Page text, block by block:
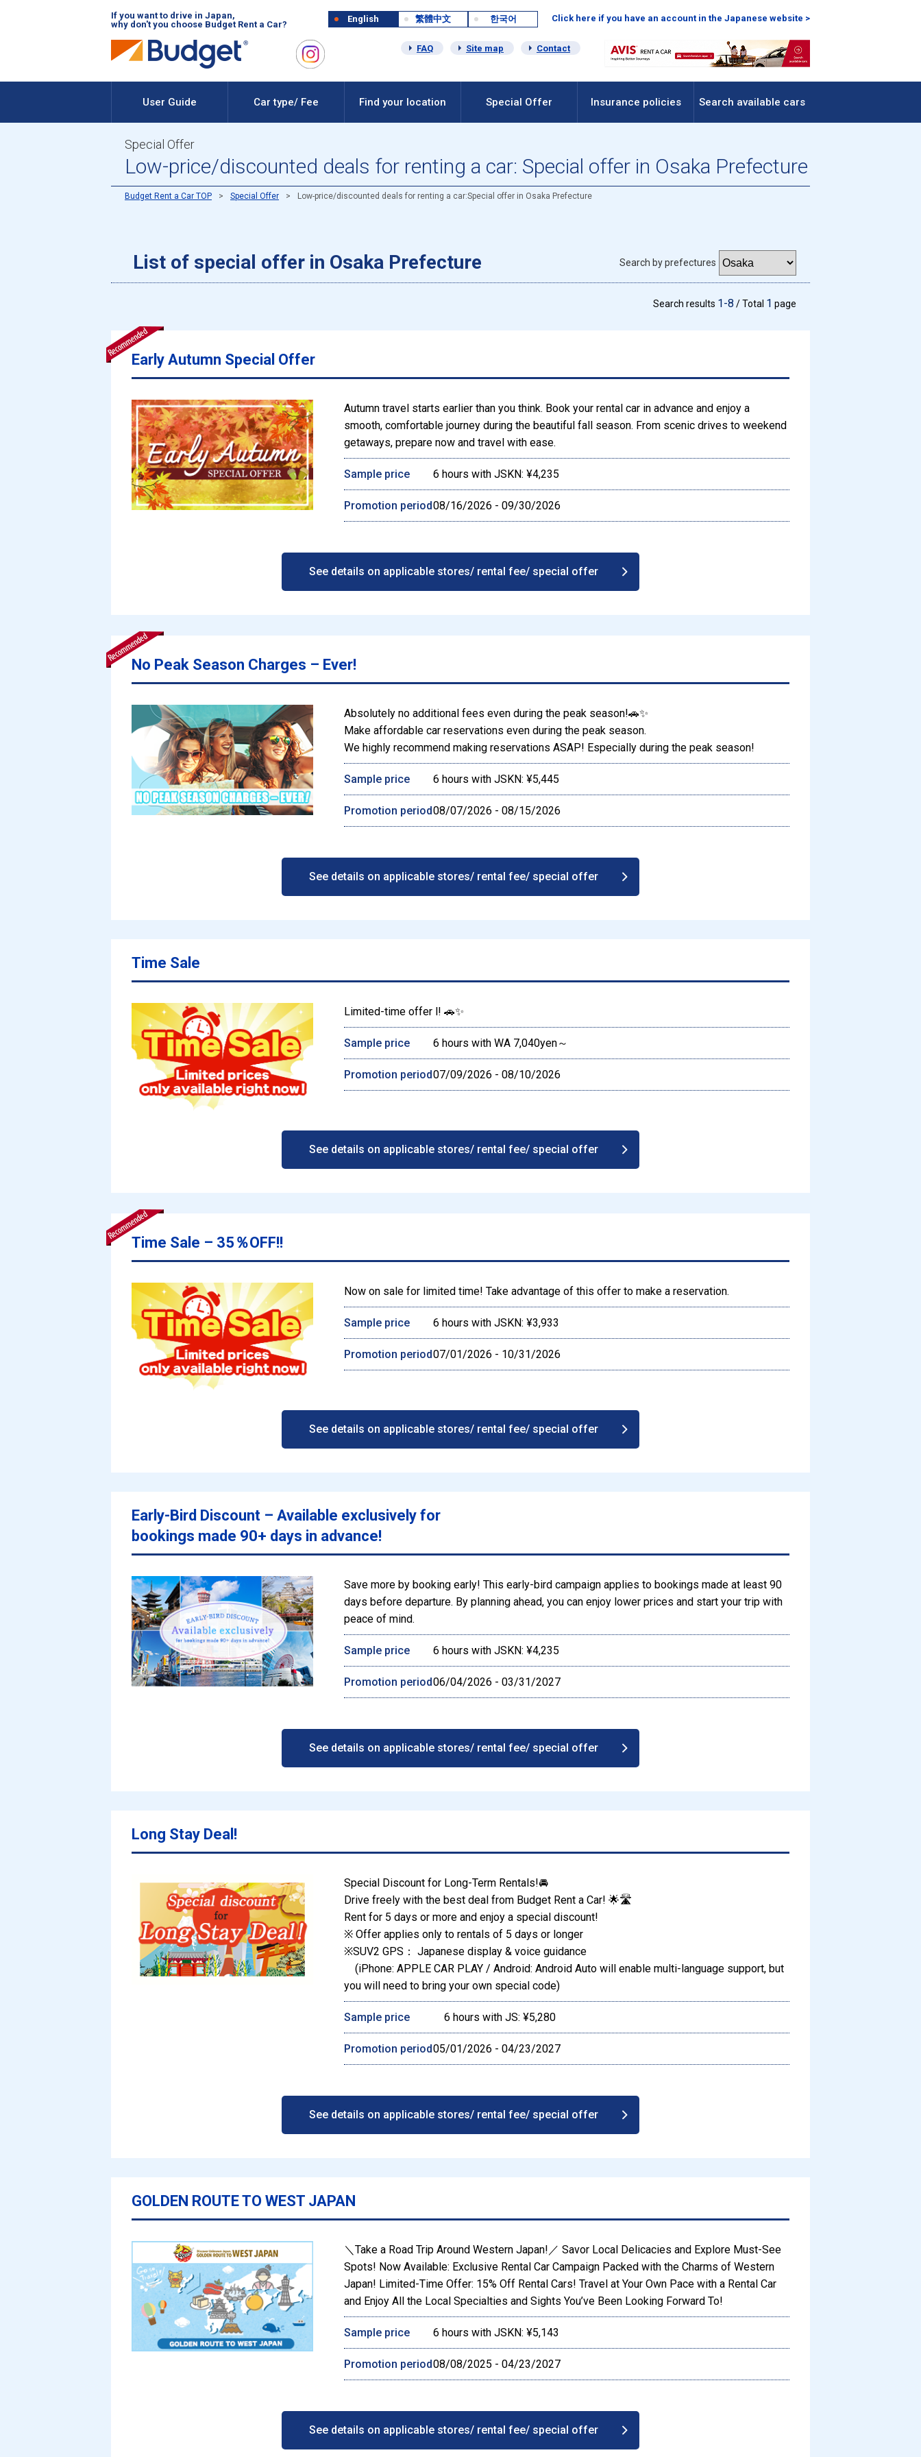
If you want to drive in Japan,
why don't you choose Budget Rent a Car?
Click here if you have an account in the Japanese website >
English 繁體中文 한국어
FAQ Site map Contact
User Guide Car type/ Fee Find your location Special Offer Insurance policies Search available cars
Special Offer
Low-price/discounted deals for renting a car: Special offer in Osaka Prefecture
Budget Rent a Car TOP Special Offer Low-price/discounted deals for renting a car:Special offer in Osaka Prefecture
List of special offer in Osaka Prefecture Search by prefectures
Search results 1-8 / Total 1 page
Early Autumn Special Offer
Autumn travel starts earlier than you think. Book your rental car in advance and enjoy a
smooth, comfortable journey during the beautiful fall season. From scenic drives to weekend
getaways, prepare now and travel with ease.
Sample price 6 hours with JSKN: ¥4,235
Promotion period08/16/2026 - 09/30/2026
See details on applicable stores/ rental fee/ special offer
No Peak Season Charges – Ever!
Absolutely no additional fees even during the peak season!🚗✨
Make affordable car reservations even during the peak season.
We highly recommend making reservations ASAP! Especially during the peak season!
Sample price 6 hours with JSKN: ¥5,445
Promotion period08/07/2026 - 08/15/2026
See details on applicable stores/ rental fee/ special offer
Time Sale
Limited-time offer l! 🚗✨
Sample price 6 hours with WA 7,040yen～
Promotion period07/09/2026 - 08/10/2026
See details on applicable stores/ rental fee/ special offer
Time Sale – 35％OFF!!
Now on sale for limited time! Take advantage of this offer to make a reservation.
Sample price 6 hours with JSKN: ¥3,933
Promotion period07/01/2026 - 10/31/2026
See details on applicable stores/ rental fee/ special offer
Early-Bird Discount – Available exclusively for
bookings made 90+ days in advance!
Save more by booking early! This early-bird campaign applies to bookings made at least 90
days before departure. By planning ahead, you can enjoy lower prices and start your trip with
peace of mind.
Sample price 6 hours with JSKN: ¥4,235
Promotion period06/04/2026 - 03/31/2027
See details on applicable stores/ rental fee/ special offer
Long Stay Deal!
Special Discount for Long-Term Rentals!🚘
Drive freely with the best deal from Budget Rent a Car! 🌟🛣️
Rent for 5 days or more and enjoy a special discount!
※ Offer applies only to rentals of 5 days or longer
※SUV2 GPS： Japanese display & voice guidance
(iPhone: APPLE CAR PLAY / Android: Android Auto will enable multi-language support, but
you will need to bring your own special code)
Sample price 6 hours with JS: ¥5,280
Promotion period05/01/2026 - 04/23/2027
See details on applicable stores/ rental fee/ special offer
GOLDEN ROUTE TO WEST JAPAN
＼Take a Road Trip Around Western Japan!／ Savor Local Delicacies and Explore Must-See
Spots! Now Available: Exclusive Rental Car Campaign Packed with the Charms of Western
Japan! Limited-Time Offer: 15% Off Rental Cars! Travel at Your Own Pace with a Rental Car
and Enjoy All the Local Specialties and Sights You’ve Been Looking Forward To!
Sample price 6 hours with JSKN: ¥5,143
Promotion period08/08/2025 - 04/23/2027
See details on applicable stores/ rental fee/ special offer